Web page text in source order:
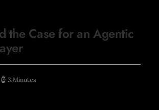
the Case for an Agentic
3 Minutes